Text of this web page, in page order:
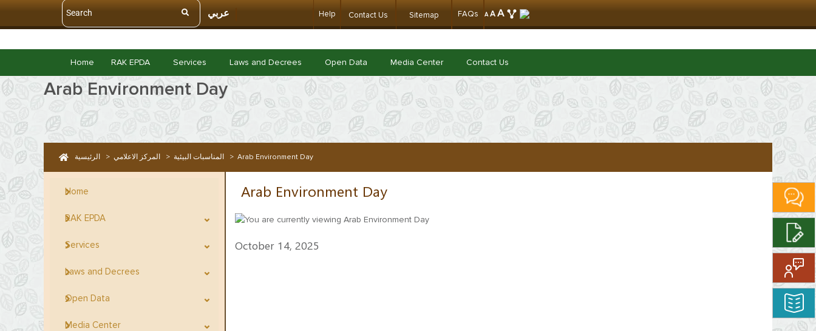
عربي Help Contact Us Sitemap FAQs A A A
Home RAK EPDA Services Laws and Decrees Open Data Media Center Contact Us
Arab Environment Day
الرئيسية > المركز الاعلامي > المناسبات البيئية > Arab Environment Day
Home
RAK EPDA
Services
Laws and Decrees
Open Data
Media Center
Arab Environment Day
October 14, 2025